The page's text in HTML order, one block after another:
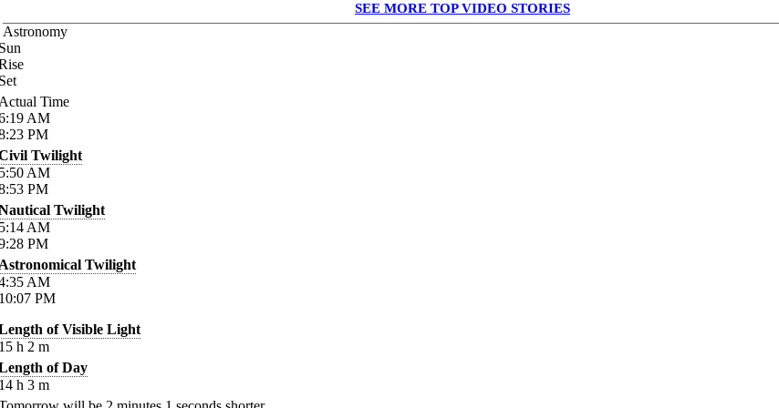
SEE MORE TOP VIDEO STORIES
Astronomy
Time
AM
PM
Twilight
AM
PM
Twilight
AM
PM
Twilight
AM
PM
of Visible Light
h 2 m
of Day
h 3 m